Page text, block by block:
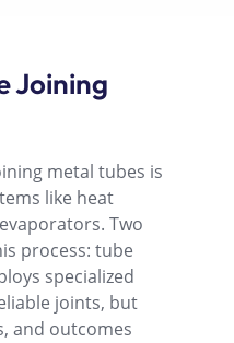
Joining
metal tubes is
like heat
Two
process: tube
specialized
joints, but
and outcomes